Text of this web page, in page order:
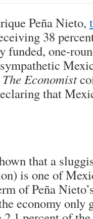
Peña Nieto,
38
funded, one-
The Economist
that
that a
is one of
of Peña
economy only